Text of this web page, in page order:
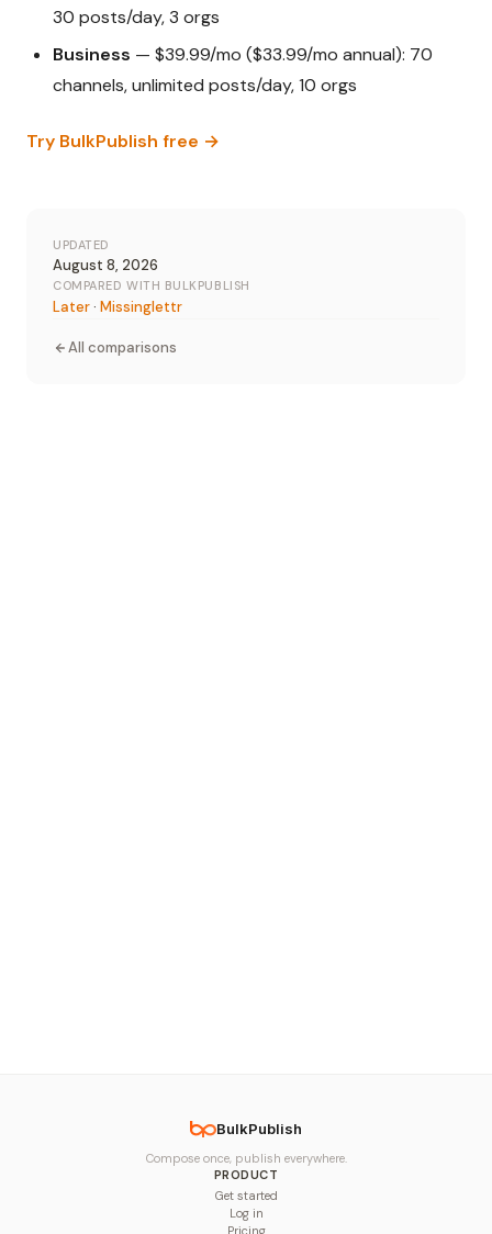
30 posts/day, 3 orgs
Business — $39.99/mo ($33.99/mo annual): 70
channels, unlimited posts/day, 10 orgs
Try BulkPublish free →
UPDATED
August 8, 2026
COMPARED WITH BULKPUBLISH
Later· Missinglettr
All comparisons
BulkPublish
Compose once, publish everywhere.
PRODUCT
Get started
Log in
Pricing